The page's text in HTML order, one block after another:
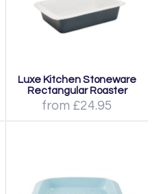
Luxe Kitchen Stoneware
Rectangular Roaster
from £24.95